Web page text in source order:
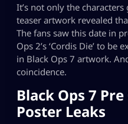
It’s not only the
teaser artwork revealed
The fans saw this date in
Ops 2’s ‘Cordis Die’ to be
in Black Ops 7 artwork.
coincidence.
Black Ops 7
Poster Leaks